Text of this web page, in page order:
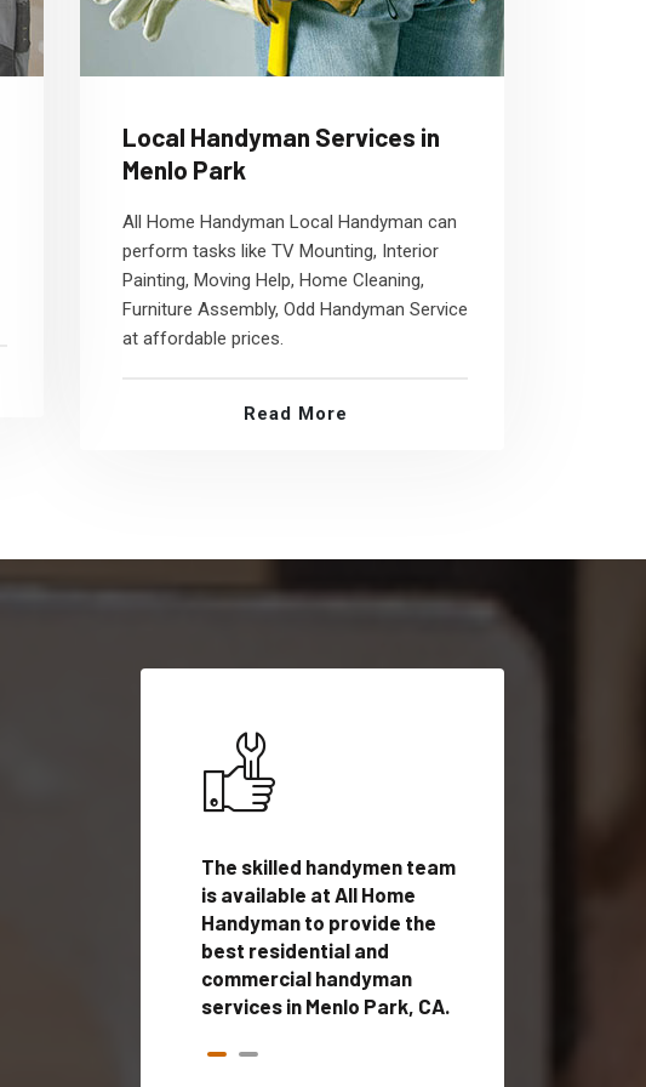
Local Handyman Services in
Menlo Park
All Home Handyman Local Handyman can
perform tasks like TV Mounting, Interior
Painting, Moving Help, Home Cleaning,
Furniture Assembly, Odd Handyman Service
at affordable prices.
Read More
The skilled handymen team
is available at All Home
Handyman to provide the
best residential and
commercial handyman
services in Menlo Park, CA.